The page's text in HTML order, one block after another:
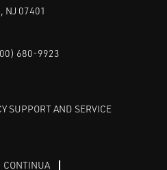
NJ 07401
680-9923
SUPPORT AND SERVICE
CONTINUA